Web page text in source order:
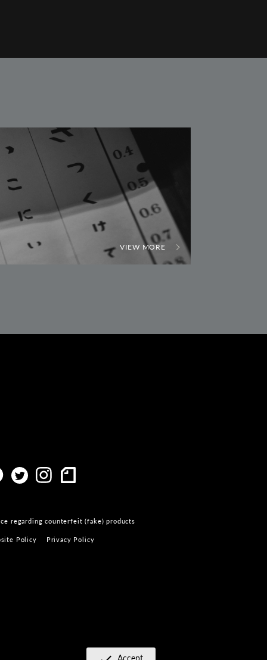
VIEW MORE
regarding counterfeit (fake) products
Policy Privacy Policy